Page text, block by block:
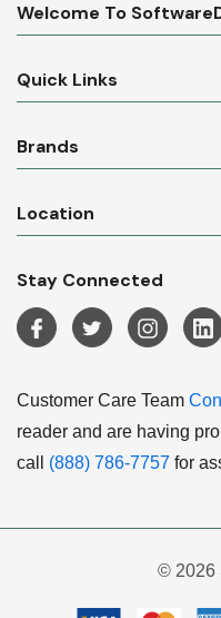
Welcome To
Quick Links
Brands
Location
Stay Connected
Customer Care Team
reader and are having
call (888) 786-7757 for
© 2026